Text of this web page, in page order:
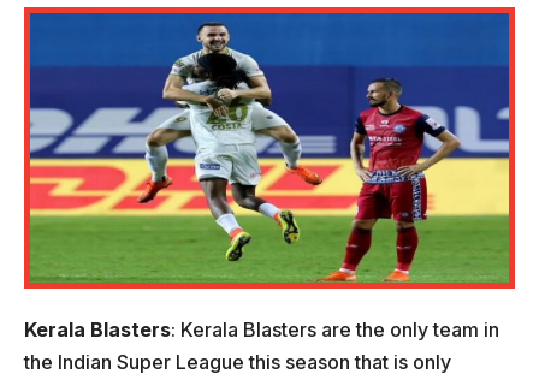
Kerala Blasters: Kerala Blasters are the only team in
the Indian Super League this season that is only